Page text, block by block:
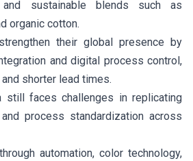
and sustainable blends such as
organic cotton.
their global presence by
and digital process control,
shorter lead times.
still faces challenges in replicating
process standardization across
automation, color technology,